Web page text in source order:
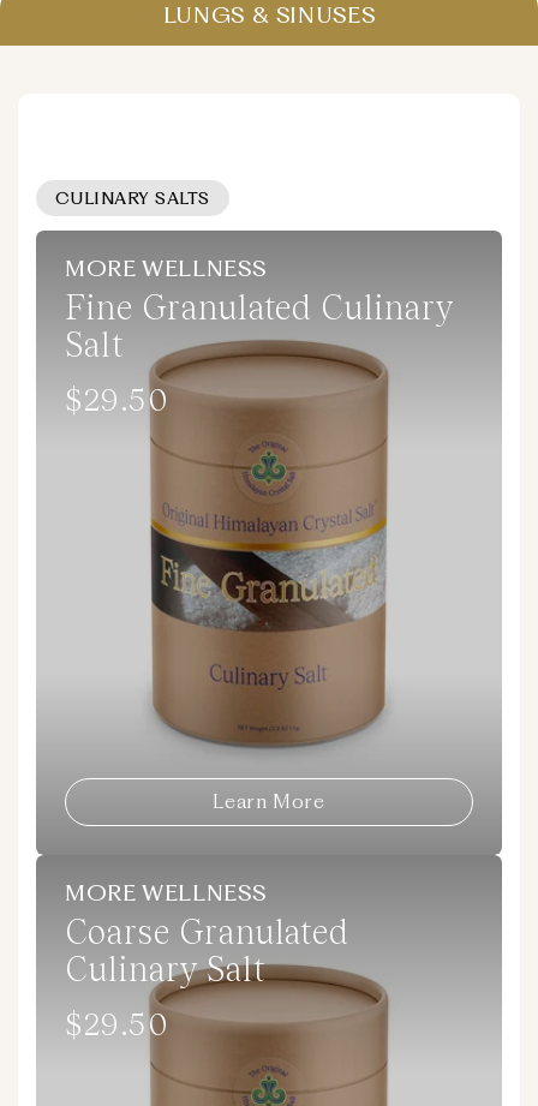
LUNGS & SINUSES
CULINARY SALTS
MORE WELLNESS
Fine Granulated Culinary
Salt
Regular
$29.50
Learn More
MORE WELLNESS
Coarse Granulated
Culinary Salt
Regular
$29.50